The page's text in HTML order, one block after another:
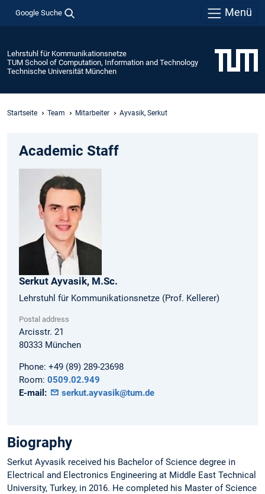
Google Suche Menü
Lehrstuhl für Kommunikationsnetze
TUM School of Computation, Information and Technology
Technische Universität München
Startseite Team Mitarbeiter Ayvasik, Serkut
Academic Staff
Serkut Ayvasik, M.Sc.
Lehrstuhl für Kommunikationsnetze (Prof. Kellerer)
Postal address
Arcisstr. 21
80333 München
Phone: +49 (89) 289-23698
Room: 0509.02.949
E-mail:
serkut.ayvasik@tum.de
Biography
Serkut Ayvasik received his Bachelor of Science degree in
Electrical and Electronics Engineering at Middle East Technical
University, Turkey, in 2016. He completed his Master of Science